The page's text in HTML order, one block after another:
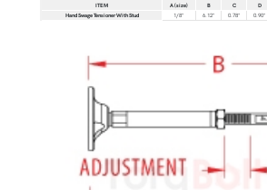
ITEM A (size) B C D
Hand Swage Tensioner With Stud
1/8" 6.12" 0.78" 0.90"